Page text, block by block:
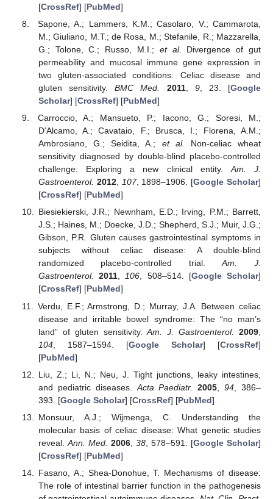
[CrossRef] [PubMed]
Sapone, A.; Lammers, K.M.; Casolaro, V.; Cammarota,
M.; Giuliano, M.T.; de Rosa, M.; Stefanile, R.; Mazzarella,
G.; Tolone, C.; Russo, M.I.; et al.
Divergence of gut
permeability and mucosal immune gene expression in
two gluten-associated conditions: Celiac disease and
gluten sensitivity.BMC Med. 2011, 9, 23. [Google
Scholar] [CrossRef] [PubMed]
Carroccio, A.; Mansueto, P.; Iacono, G.; Soresi, M.;
D’Alcamo, A.; Cavataio, F.; Brusca, I.; Florena, A.M.;
Ambrosiano, G.; Seidita, A.; et al.
Non-celiac wheat
sensitivity diagnosed by double-blind placebo-controlled
challenge: Exploring a new clinical entity.Am. J.
Gastroenterol. 2012, 107, 1898–1906. [Google Scholar]
[CrossRef] [PubMed]
Biesiekierski, J.R.; Newnham, E.D.; Irving, P.M.; Barrett,
J.S.; Haines, M.; Doecke, J.D.; Shepherd, S.J.; Muir, J.G.;
Gibson, P.R. Gluten causes gastrointestinal symptoms in
subjects without celiac disease: A double-blind
randomized placebo-controlled trial.Am. J.
Gastroenterol.
2011,106, 508–514. [Google Scholar]
[CrossRef] [PubMed]
Verdu, E.F.; Armstrong, D.; Murray, J.A. Between celiac
disease and irritable bowel syndrome: The “no man’s
land” of gluten sensitivity.Am. J. Gastroenterol. 2009
104, 1587–1594. [Google Scholar] [CrossRef]
[PubMed]
Liu, Z.; Li, N.; Neu, J. Tight junctions, leaky intestines,
and pediatric diseases. Acta Paediatr. 2005 ,94 , 386–
393. [Google Scholar] [CrossRef] [PubMed]
Monsuur, A.J.; Wijmenga, C. Understanding the
molecular basis of celiac disease: What genetic studies
reveal. Ann. Med. 2006, 38, 578–591. [Google Scholar]
[CrossRef] [PubMed]
Fasano, A.; Shea-Donohue, T. Mechanisms of disease:
The role of intestinal barrier function in the pathogenesis